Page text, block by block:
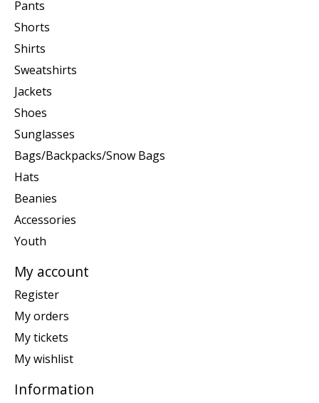
Pants
Shorts
Shirts
Sweatshirts
Jackets
Shoes
Sunglasses
Bags/Backpacks/Snow Bags
Hats
Beanies
Accessories
Youth
My account
Register
My orders
My tickets
My wishlist
Information